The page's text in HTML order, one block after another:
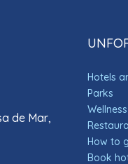
de Mar,
Hotels
Parks
How to
Book